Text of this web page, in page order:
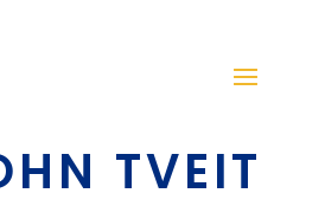
TVEIT